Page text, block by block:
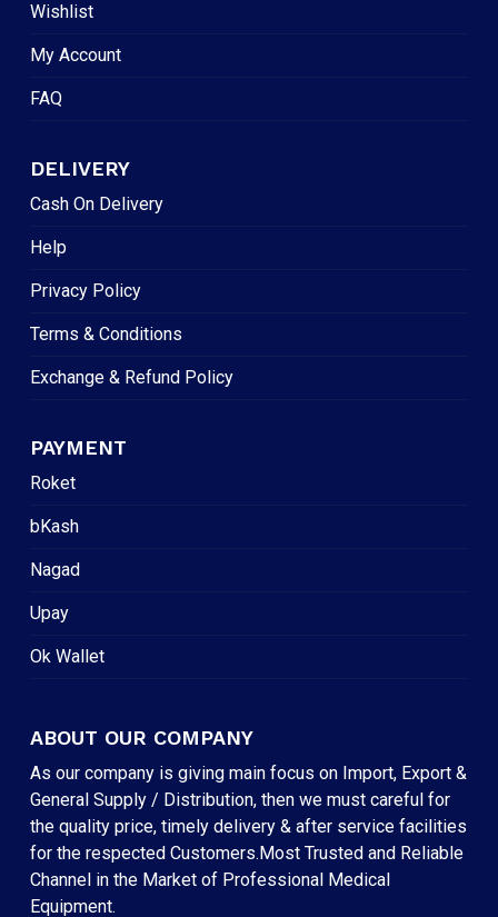
Wishlist
My Account
FAQ
DELIVERY
Cash On Delivery
Help
Privacy Policy
Terms & Conditions
Exchange & Refund Policy
PAYMENT
Roket
bKash
Nagad
Upay
Ok Wallet
ABOUT OUR COMPANY
As our company is giving main focus on Import, Export &
General Supply / Distribution, then we must careful for
the quality price, timely delivery & after service facilities
for the respected Customers.Most Trusted and Reliable
Channel in the Market of Professional Medical
Equipment.